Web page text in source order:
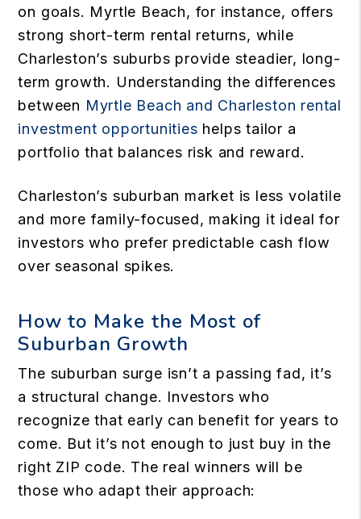
on goals. Myrtle Beach, for instance, offers
strong short-term rental returns, while
Charleston’s suburbs provide steadier, long-
term growth. Understanding the differences
between Myrtle Beach and Charleston rental
investment opportunities helps tailor a
portfolio that balances risk and reward.
Charleston’s suburban market is less volatile
and more family-focused, making it ideal for
investors who prefer predictable cash flow
over seasonal spikes.
How to Make the Most of
Suburban Growth
The suburban surge isn’t a passing fad, it’s
a structural change. Investors who
recognize that early can benefit for years to
come. But it’s not enough to just buy in the
right ZIP code. The real winners will be
those who adapt their approach: